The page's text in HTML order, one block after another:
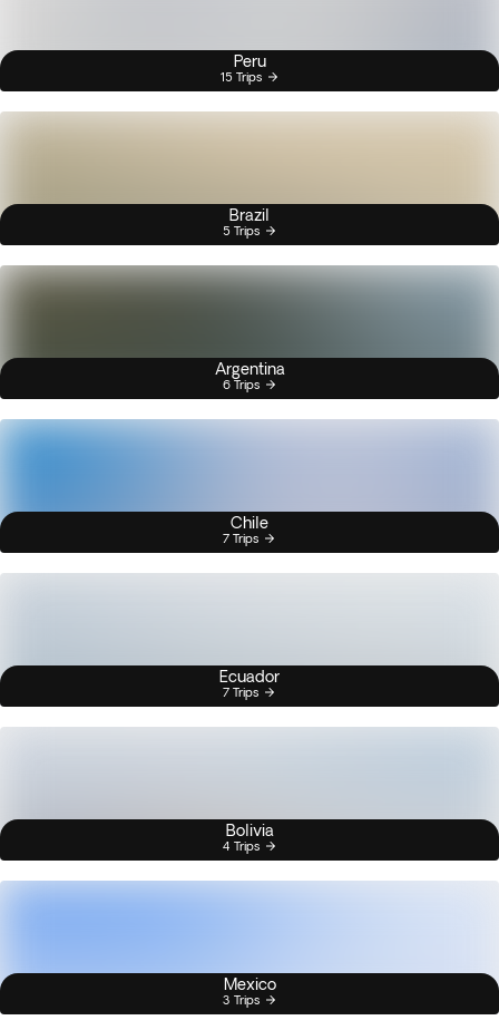
Peru
15 Trips
Brazil
5 Trips
Argentina
6 Trips
Chile
7 Trips
Ecuador
7 Trips
Bolivia
4 Trips
Mexico
3 Trips